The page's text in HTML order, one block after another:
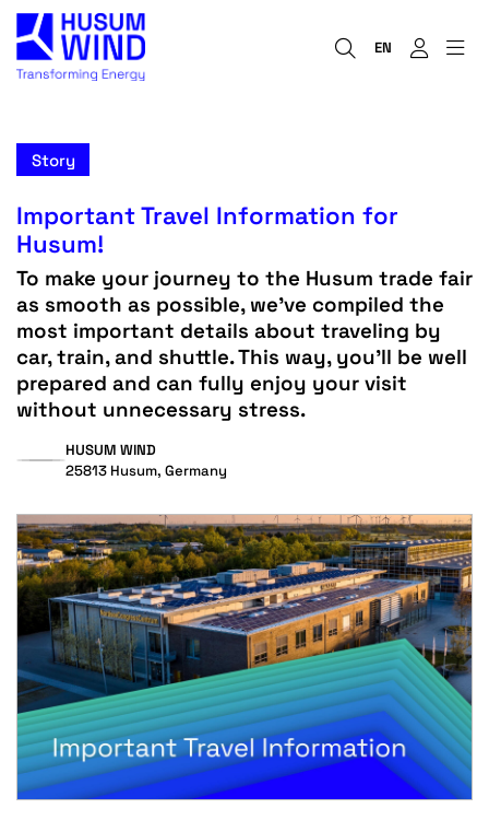
EN
Story
Important Travel Information for
Husum!
To make your journey to the Husum trade fair
as smooth as possible, we’ve compiled the
most important details about traveling by
car, train, and shuttle. This way, you’ll be well
prepared and can fully enjoy your visit
without unnecessary stress.
HUSUM WIND
25813 Husum, Germany